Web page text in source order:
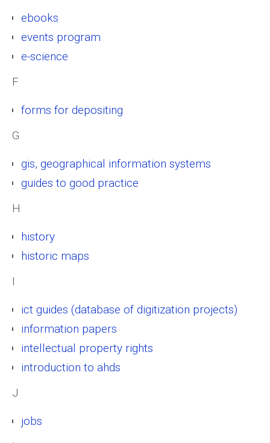
ebooks
events program
e-science
F
forms for depositing
G
gis, geographical information systems
guides to good practice
H
history
historic maps
I
ict guides (database of digitization projects)
information papers
intellectual property rights
introduction to ahds
J
jobs